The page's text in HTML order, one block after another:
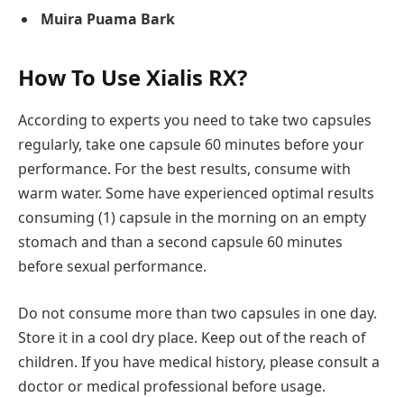
Muira Puama Bark
How To Use Xialis RX?
According to experts you need to take two capsules
regularly, take one capsule 60 minutes before your
performance. For the best results, consume with
warm water. Some have experienced optimal results
consuming (1) capsule in the morning on an empty
stomach and than a second capsule 60 minutes
before sexual performance.
Do not consume more than two capsules in one day.
Store it in a cool dry place. Keep out of the reach of
children. If you have medical history, please consult a
doctor or medical professional before usage.